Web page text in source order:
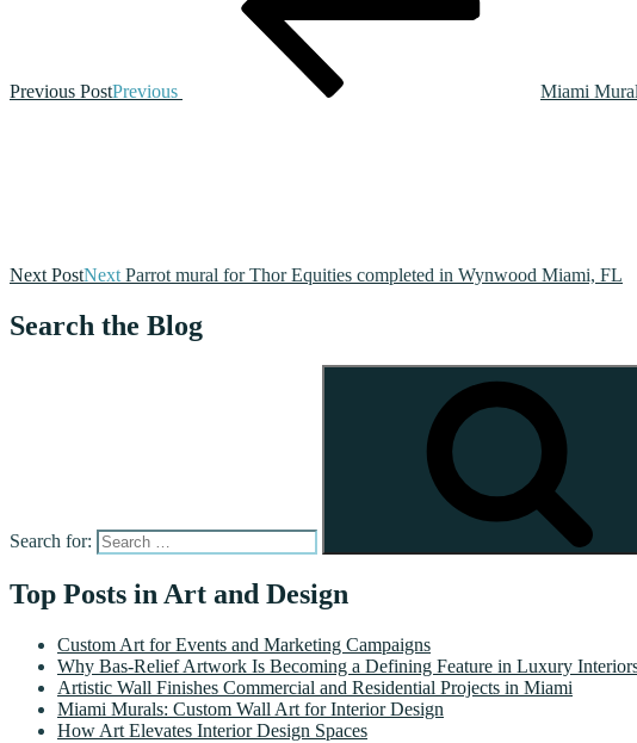
Previous PostPrevious Miami
Next PostNext Parrot mural for Thor Equities completed in Wynwood Miami, FL
Search the Blog
Search for:
Top Posts in Art and Design
Custom Art for Events and Marketing Campaigns
Why Bas-Relief Artwork Is Becoming a Defining Feature in Luxury
Artistic Wall Finishes Commercial and Residential Projects in Miami
Miami Murals: Custom Wall Art for Interior Design
How Art Elevates Interior Design Spaces